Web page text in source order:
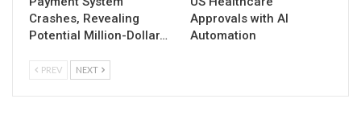
Crashes, Revealing
Potential Million-Dollar…
Approvals with AI
Automation
PREV NEXT